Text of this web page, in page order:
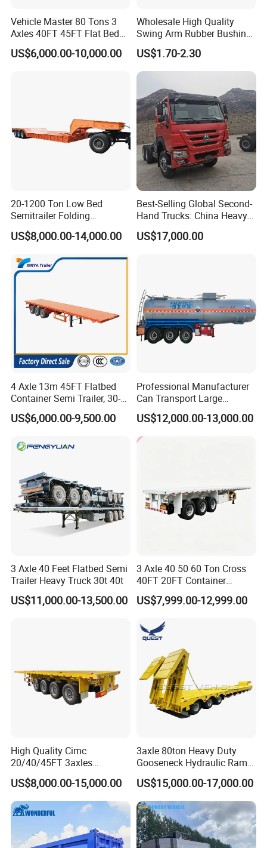
Vehicle Master 80 Tons 3
Axles 40FT 45FT Flat Bed
Flatbed Container Truck
Semi Trailer Truck Container
US$6,000.00-10,000.00
Wholesale High Quality
Swing Arm Rubber Bushing
48655-33050 Front and
Rear Lower Control Arm
Bushing
US$1.70-2.30
20-1200 Ton Low Bed
Semitrailer Folding
Gooseneck Lowboy Front
Load Truck Trailer
US$8,000.00-14,000.00
Best-Selling Global Second-
Hand Trucks: China Heavy
Duty HOWO371, Euro V
Emission Standard, 540
US$17,000.00
4 Axle 13m 45FT Flatbed
Container Semi Trailer, 30-
80ton Heavy Duty Low Flat
Deck Platform Cargo Trailer
US$6,000.00-9,500.00
Professional Manufacturer
Can Transport Large
Capacity Chemical Liquid
Acid Chemical 3 Axle Heavy
Cargo Transport Semi-
Trailer Tank Semi-Trailer
US$12,000.00-13,000.00
3 Axle 40 Feet Flatbed Semi
Trailer Heavy Truck 30t 40t
US$11,000.00-13,500.00
3 Axle 40 50 60 Ton Cross
40FT 20FT Container
Logistics Highbed Platform
Flat Deck Trailer Built for
Freight Transport Solution
US$7,999.00-12,999.00
High Quality Cimc
20/40/45FT 3axles
Container Cargo Shipping
Flatbed Semi Trailer
US$8,000.00-15,000.00
3axle 80ton Heavy Duty
Gooseneck Hydraulic Ramp
Low Loader/Lowbed/
Lowboy Low Bed Trailer
Truck Semi Trailers for
Excavator Transport
US$15,000.00-17,000.00